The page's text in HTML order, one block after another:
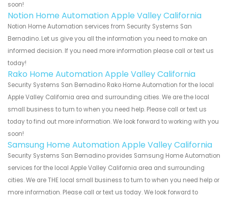
soon!
Notion Home Automation Apple Valley California
Notion Home Automation services from Security Systems San
Bernadino. Let us give you all the information you need to make an
informed decision. If you need more information please call or text us
today!
Rako Home Automation Apple Valley California
Security Systems San Bernadino Rako Home Automation for the local
Apple Valley California area and surrounding cities. We are the local
small business to turn to when you need help. Please call or text us
today to find out more information. We look forward to working with you
soon!
Samsung Home Automation Apple Valley California
Security Systems San Bernadino provides Samsung Home Automation
services for the local Apple Valley California area and surrounding
cities. We are THE local small business to turn to when you need help or
more information. Please call or text us today. We look forward to